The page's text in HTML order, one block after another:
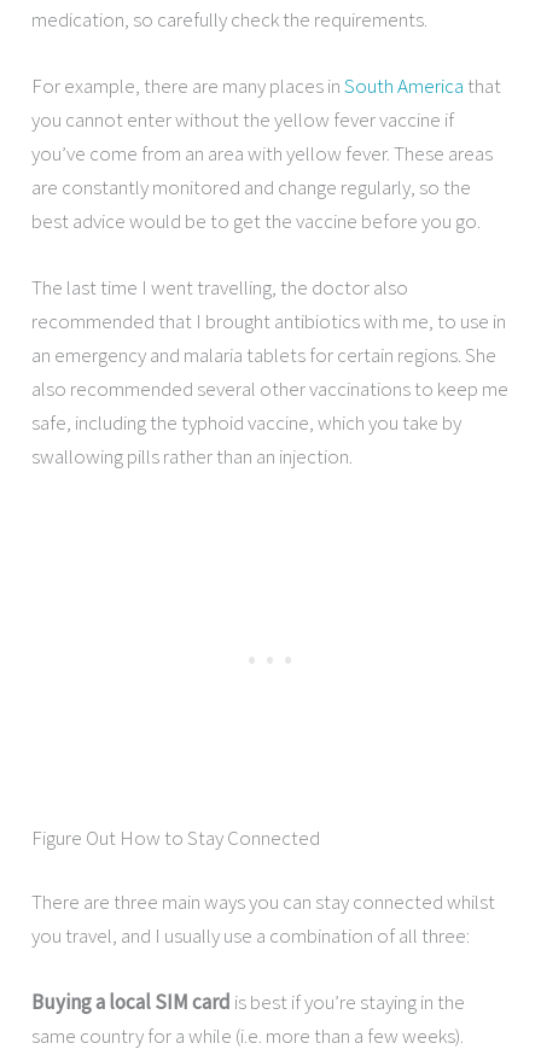
medication, so carefully check the requirements.
For example, there are many places inSouth America that
you cannot enter without the yellow fever vaccine if
you’ve come from an area with yellow fever. These areas
are constantly monitored and change regularly, so the
best advice would be to get the vaccine before you go.
The last time I went travelling, the doctor also
recommended that I brought antibiotics with me, to use in
an emergency and malaria tablets for certain regions. She
also recommended several other vaccinations to keep me
safe, including the typhoid vaccine, which you take by
swallowing pills rather than an injection.
Figure Out How to Stay Connected
There are three main ways you can stay connected whilst
you travel, and I usually use a combination of all three:
Buying a local SIM card is best if you’re staying in the
same country for a while (i.e. more than a few weeks).